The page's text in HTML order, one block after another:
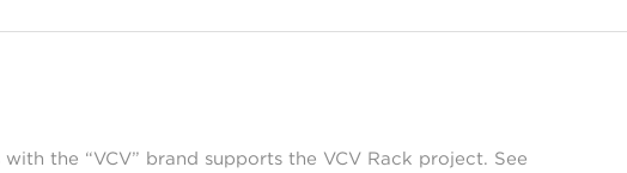
with the “VCV” brand supports the VCV Rack project. See